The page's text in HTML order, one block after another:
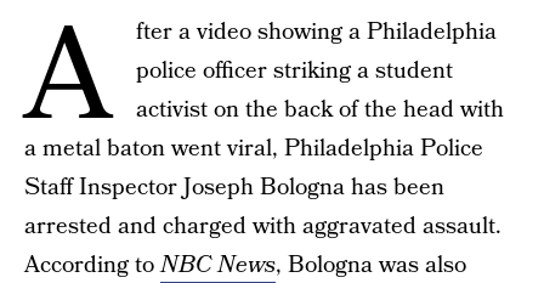
A
fter a video showing a Philadelphia
police officer striking a student
activist on the back of the head with
a metal baton went viral, Philadelphia Police
Staff Inspector Joseph Bologna has been
arrested and charged with aggravated assault.
According toNBC News, Bologna was also